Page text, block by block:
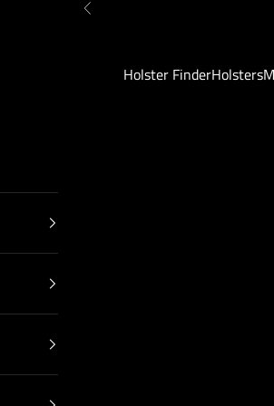
Previous
Holster FinderHolsters